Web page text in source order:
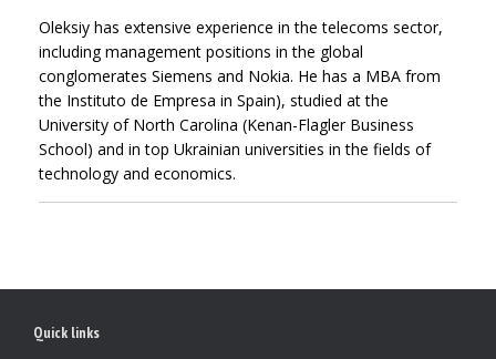
Oleksiy has extensive experience in the telecoms sector,
including management positions in the global
conglomerates Siemens and Nokia. He has a MBA from
the Instituto de Empresa in Spain), studied at the
University of North Carolina (Kenan-Flagler Business
School) and in top Ukrainian universities in the fields of
technology and economics.
Quick links